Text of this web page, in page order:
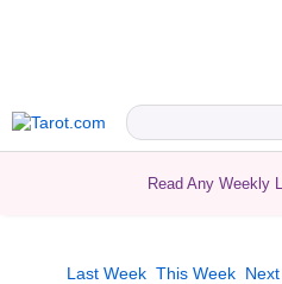
Read Any Weekly
Last Week This Week